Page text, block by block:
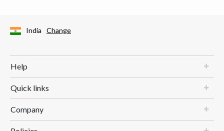
India Change
Help
Quick links
Company